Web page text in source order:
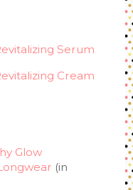
Serum
Cream
Glow
(in